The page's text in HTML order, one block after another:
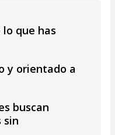
que has
y orientado a
buscan
sin